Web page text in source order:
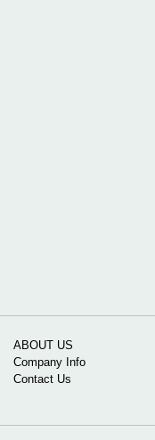
ABOUT US
Company Info
Contact Us